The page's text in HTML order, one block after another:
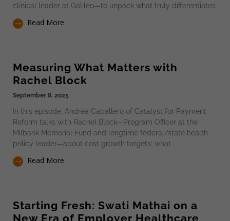
clinical leader at Galileo—to unpack what truly differentiates
Read More
Measuring What Matters with
Rachel Block
September 8, 2025
In this episode, Andréa Caballero of Catalyst for Payment
Reform talks with Rachel Block—Program Officer at the
Milbank Memorial Fund and longtime federal/state health
policy leader—about cost growth targets: what
Read More
Starting Fresh: Swati Mathai on a
New Era of Employer Healthcare